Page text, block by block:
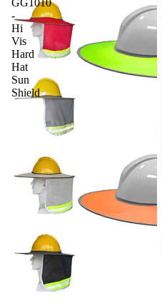
GG1010
-
Hi
Vis
Hard
Hat
Sun
Shield